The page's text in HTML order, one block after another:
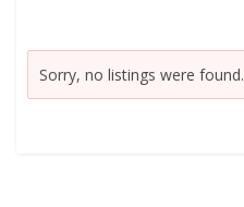
Sorry, no listings were found.